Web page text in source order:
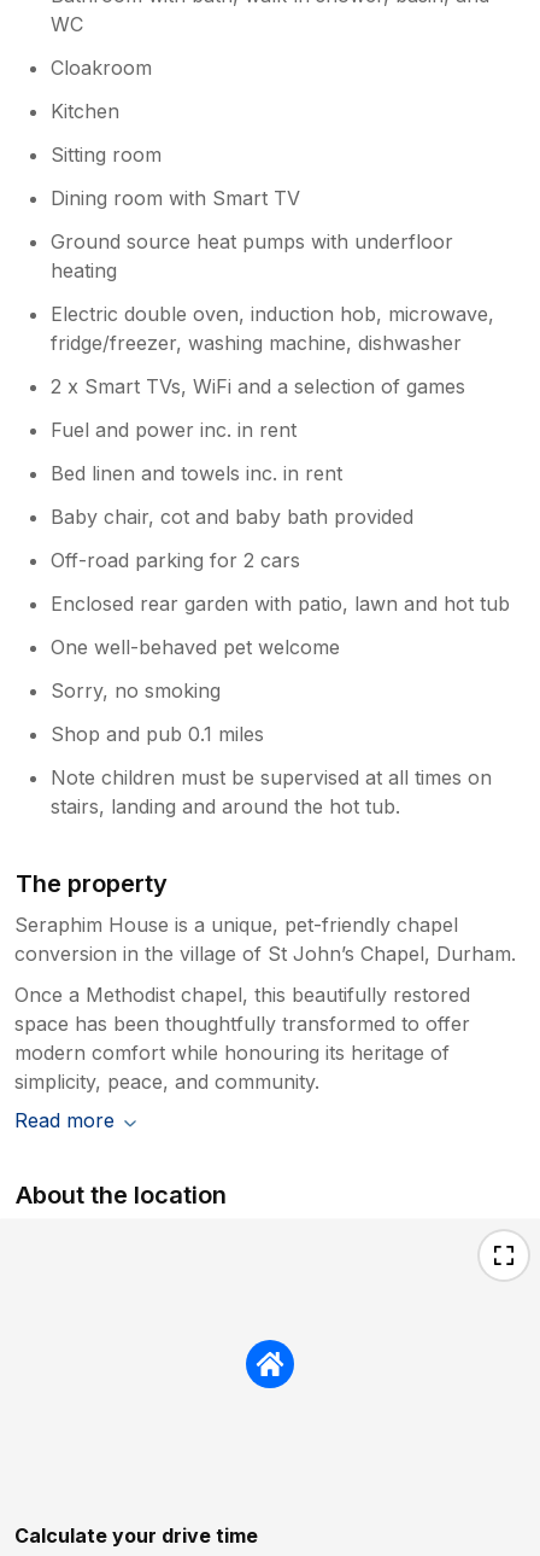
WC
Cloakroom
Kitchen
Sitting room
Dining room with Smart TV
Ground source heat pumps with underfloor
heating
Electric double oven, induction hob, microwave,
fridge/freezer, washing machine, dishwasher
2 x Smart TVs, WiFi and a selection of games
Fuel and power inc. in rent
Bed linen and towels inc. in rent
Baby chair, cot and baby bath provided
Off-road parking for 2 cars
Enclosed rear garden with patio, lawn and hot tub
One well-behaved pet welcome
Sorry, no smoking
Shop and pub 0.1 miles
Note children must be supervised at all times on
stairs, landing and around the hot tub.
The property
Seraphim House is a unique, pet-friendly chapel
conversion in the village of St John’s Chapel, Durham.
Once a Methodist chapel, this beautifully restored
space has been thoughtfully transformed to offer
modern comfort while honouring its heritage of
simplicity, peace, and community.
Read more
About the location
Calculate your drive time